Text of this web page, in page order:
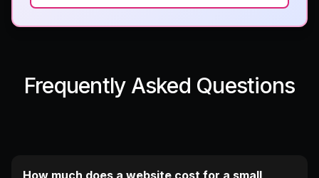
Frequently Asked Questions